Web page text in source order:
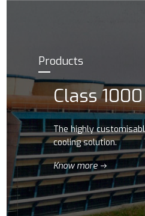
Products
Class 1000
The highly
cooling solution.
Know more